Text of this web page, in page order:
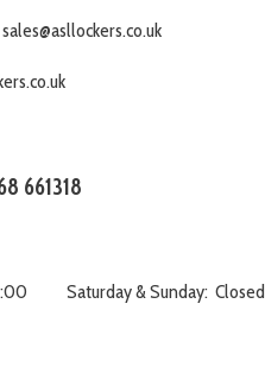
661318
Saturday & Sunday: Closed